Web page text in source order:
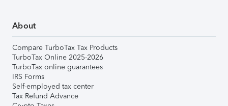
About
Compare TurboTax Tax Products
TurboTax Online 2025-2026
TurboTax online guarantees
IRS Forms
Self-employed tax center
Tax Refund Advance